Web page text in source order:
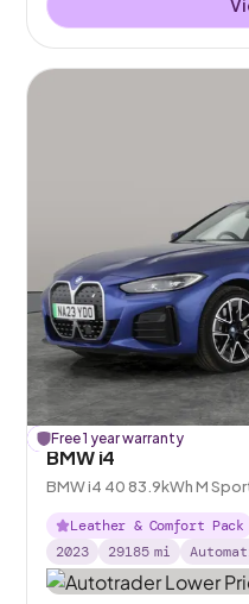
£192 off
Free 1 year warranty
BMW i4
BMW i4 40 83.9kWh M
Leather & Comfort Pack
2023
29185 mi